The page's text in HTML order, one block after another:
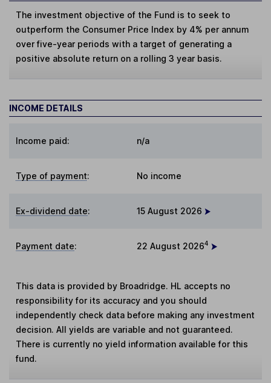
The investment objective of the Fund is to seek to
outperform the Consumer Price Index by 4% per annum
over five-year periods with a target of generating a
positive absolute return on a rolling 3 year basis.
INCOME DETAILS
Income paid: n/a
Type of payment: No income
Ex-dividend date: 15 August 2026
Payment date: 22 August 20264
This data is provided by Broadridge. HL accepts no
responsibility for its accuracy and you should
independently check data before making any investment
decision. All yields are variable and not guaranteed.
There is currently no yield information available for this
fund.